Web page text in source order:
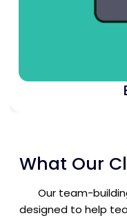
What Our
Our team-
designed to help